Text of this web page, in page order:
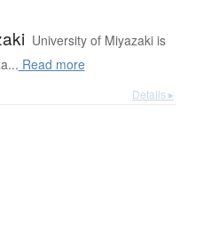
University of Miyazaki is
Read more
Details ▸